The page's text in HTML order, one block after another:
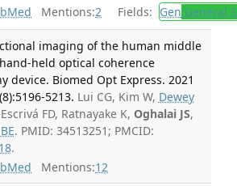
Mentions:2 Fields: Gen General
imaging of the human middle
held optical coherence
device. Biomed Opt Express. 2021
5213. Lui CG, Kim W, Dewey
FD, Ratnayake K, Oghalai JS,
. PMID: 34513251; PMCID:
.
Mentions:12